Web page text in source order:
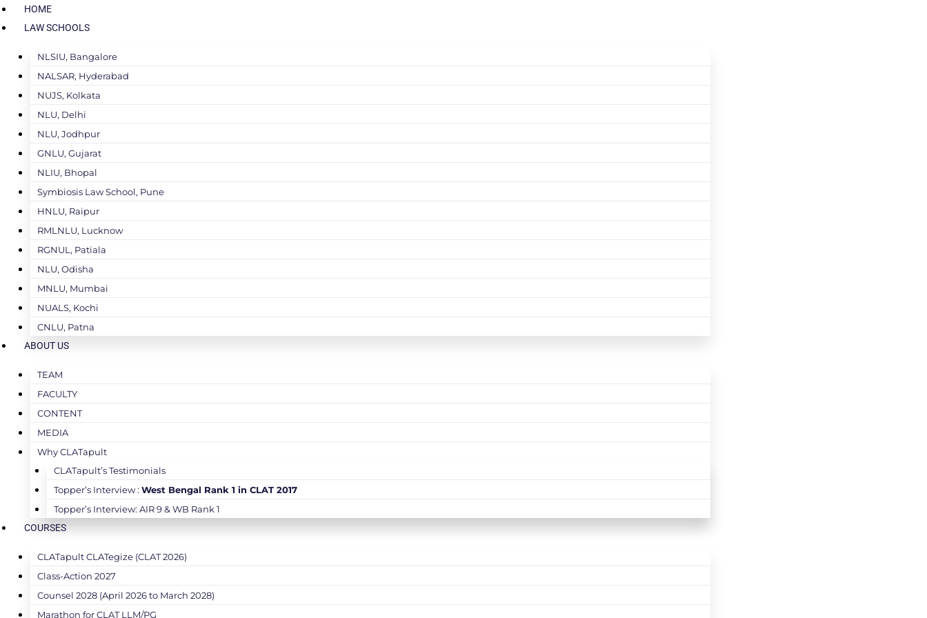
HOME
LAW SCHOOLS
NLSIU, Bangalore
NALSAR, Hyderabad
NUJS, Kolkata
NLU, Delhi
NLU, Jodhpur
GNLU, Gujarat
NLIU, Bhopal
Symbiosis Law School, Pune
HNLU, Raipur
RMLNLU, Lucknow
RGNUL, Patiala
NLU, Odisha
MNLU, Mumbai
NUALS, Kochi
CNLU, Patna
ABOUT US
TEAM
FACULTY
CONTENT
MEDIA
Why CLATapult
CLATapult’s Testimonials
Topper’s Interview : West Bengal Rank 1 in CLAT 2017
Topper’s Interview: AIR 9 & WB Rank 1
COURSES
CLATapult CLATegize (CLAT 2026)
Class-Action 2027
Counsel 2028 (April 2026 to March 2028)
Marathon for CLAT LLM/PG